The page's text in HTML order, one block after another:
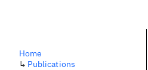
Home
↳ Publications